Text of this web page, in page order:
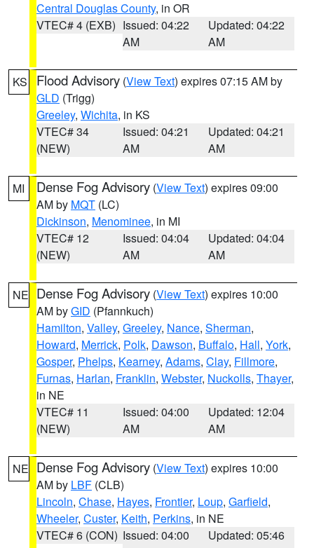
Central Douglas County, in OR
VTEC# 4 (EXB) Issued: 04:22
AM
Updated: 04:22
AM
KS Flood Advisory (View Text) expires 07:15 AM by
GLD (Trigg)
Greeley, Wichita, in KS
VTEC# 34
(NEW)
Issued: 04:21
AM
Updated: 04:21
AM
MI Dense Fog Advisory (View Text) expires 09:00
AM by MQT (LC)
Dickinson, Menominee, in MI
VTEC# 12
(NEW)
Issued: 04:04
AM
Updated: 04:04
AM
NE Dense Fog Advisory (View Text) expires 10:00
AM byGID (Pfannkuch)
Hamilton, Valley, Greeley, Nance, Sherman,
Howard, Merrick, Polk, Dawson, Buffalo, Hall, York,
Gosper, Phelps, Kearney, Adams, Clay, Fillmore,
Furnas, Harlan, Franklin, Webster, Nuckolls, Thayer,
in NE
VTEC# 11
(NEW)
Issued: 04:00
AM
Updated: 12:04
AM
NE Dense Fog Advisory (View Text) expires 10:00
AM by LBF (CLB)
Lincoln, Chase, Hayes, Frontier, Loup, Garfield,
Wheeler, Custer, Keith, Perkins, in NE
VTEC# 6 (CON) Issued: 04:00
Updated: 05:46